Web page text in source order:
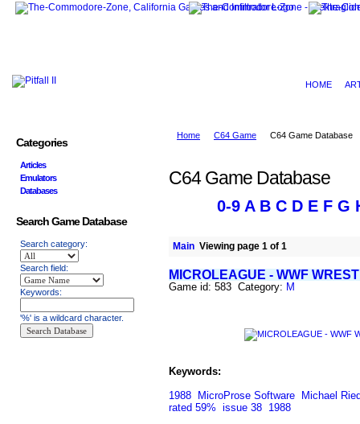
HOME
Home C64 Game C64 Game Database
C64 Game Database
0-9 A B C D E F G
Main Viewing page 1 of 1
MICROLEAGUE - WWF
Game id: 583 Category: M
Keywords:
1988
MicroProse Software
Michael
rated 59% issue 38 1988
Categories
Articles
Emulators
Databases
Search Game Database
Search category:
Search field:
Keywords:
'%' is a wildcard character.